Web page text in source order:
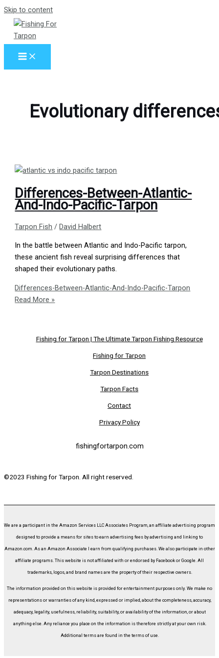
Skip to content
Evolutionary
Differences-Between-Atlantic-
And-Indo-Pacific-Tarpon
Tarpon Fish / David Halbert
In the battle between Atlantic and Indo-Pacific tarpon,
these ancient fish reveal surprising differences that
shaped their evolutionary paths.
Differences-Between-Atlantic-And-Indo-Pacific-Tarpon
Read More »
Fishing for Tarpon | The Ultimate Tarpon Fishing Resource
Fishing for Tarpon
Tarpon Destinations
Tarpon Facts
Contact
Privacy Policy
fishingfortarpon.com
©2023 Fishing for Tarpon. All right reserved.
We are a participant in the Amazon Services LLC Associates Program, an affiliate advertising program
designed to provide a means for sites to earn advertising fees by advertising and linking to
Amazon.com. As an Amazon Associate I earn from qualifying purchases. We also participate in other
affiliate programs. This website is not affiliated with or endorsed by Facebook or Google. All
trademarks, logos, and brand names are the property of their respective owners.
The information provided on this website is provided for entertainment purposes only. We make no
representations or warranties of any kind, expressed or implied, about the completeness, accuracy,
adequacy, legality, usefulness, reliability, suitability, or availability of the information, or about
anything else. Any reliance you place on the information is therefore strictly at your own risk.
Additional terms are found in the terms of use.